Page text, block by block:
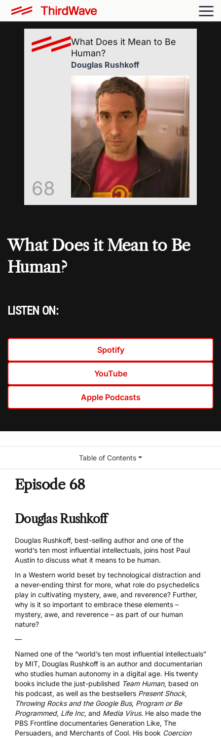
What Does it Mean to Be
Human?
LISTEN ON:
Spotify
YouTube
Apple Podcasts
68
What Does it Mean to Be
Human?
Douglas Rushkoff
Episode 68
Douglas Rushkoff
Douglas Rushkoff, best-selling author and one of the
world’s ten most influential intellectuals, joins host Paul
Austin to discuss what it means to be human.
In a Western world beset by technological distraction and
a never-ending thirst for more, what role do psychedelics
play in cultivating mystery, awe, and reverence? Further,
why is it so important to embrace these elements –
mystery, awe, and reverence – as part of our human
nature?
—
Named one of the “world’s ten most influential intellectuals”
by MIT, Douglas Rushkoff is an author and documentarian
who studies human autonomy in a digital age. His twenty
books include the just-published Team Human, based on
his podcast, as well as the bestsellers Present Shock,
Throwing Rocks and the Google Bus, Program or Be
Programmed, Life Inc, and Media Virus. He also made the
PBS Frontline documentaries Generation Like, The
Persuaders, and Merchants of Cool. His book Coercion
Table of Contents